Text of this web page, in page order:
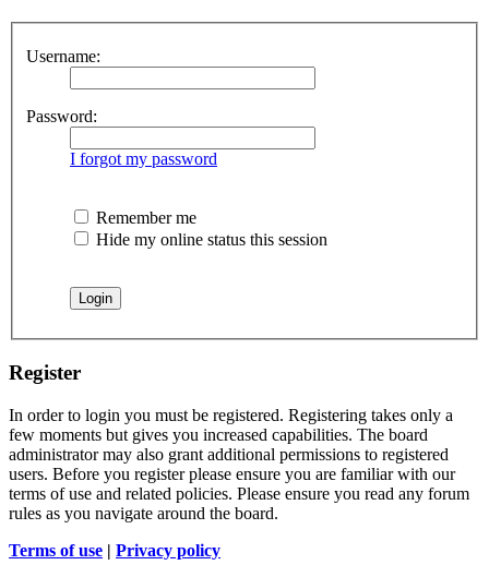
Username:
Password:
I forgot my password
Remember me
Hide my online status this session
Register
In order to login you must be registered. Registering takes only a
few moments but gives you increased capabilities. The board
administrator may also grant additional permissions to registered
users. Before you register please ensure you are familiar with our
terms of use and related policies. Please ensure you read any forum
rules as you navigate around the board.
Terms of use | Privacy policy